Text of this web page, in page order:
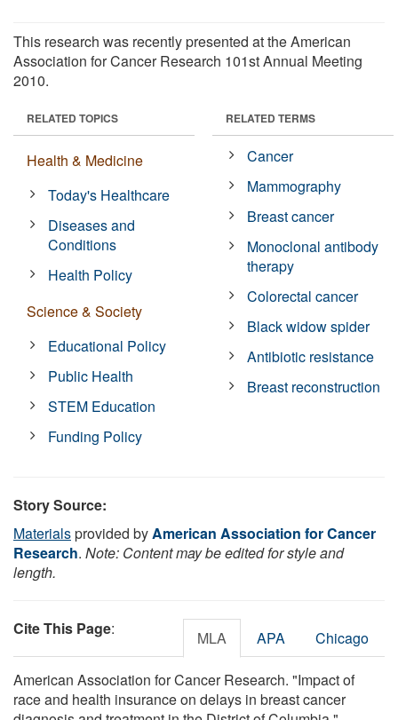
This research was recently presented at the American
Association for Cancer Research 101st Annual Meeting
2010.
RELATED TOPICS
Health & Medicine
Today's Healthcare
Diseases and
Conditions
Health Policy
Science & Society
Educational Policy
Public Health
STEM Education
Funding Policy
RELATED TERMS
Cancer
Mammography
Breast cancer
Monoclonal antibody
therapy
Colorectal cancer
Black widow spider
Antibiotic resistance
Breast reconstruction
Story Source:
Materialsprovided byAmerican Association for Cancer
Research. Note: Content may be edited for style and
length.
Cite This Page: MLA APA Chicago
American Association for Cancer Research. "Impact of
race and health insurance on delays in breast cancer